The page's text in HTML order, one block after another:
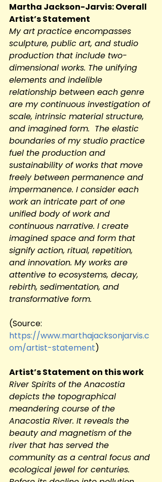
Martha Jackson-Jarvis: Overall
Artist’s Statement
My art practice encompasses
sculpture, public art, and studio
production that include two-
dimensional works. The unifying
elements and indelible
relationship between each genre
are my continuous investigation of
scale, intrinsic material structure,
and imagined form.  The elastic
boundaries of my studio practice
fuel the production and
sustainability of works that move
freely between permanence and
impermanence. I consider each
work an intricate part of one
unified body of work and
continuous narrative. I create
imagined space and form that
signify action, ritual, repetition,
and innovation. My works are
attentive to ecosystems, decay,
rebirth, sedimentation, and
transformative form.
(Source:
https://www.marthajacksonjarvis.c
om/artist-statement)
Artist’s Statement on this work
River Spirits of the Anacostia
depicts the topographical
meandering course of the
Anacostia River. It reveals the
beauty and magnetism of the
river that has served the
community as a central focus and
ecological jewel for centuries.